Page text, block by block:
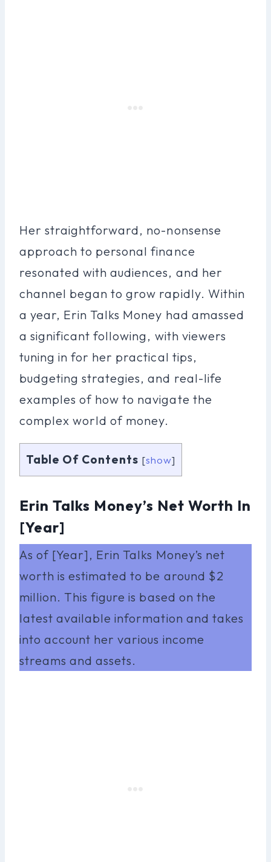
Her straightforward, no-nonsense
approach to personal finance
resonated with audiences, and her
channel began to grow rapidly. Within
a year, Erin Talks Money had amassed
a significant following, with viewers
tuning in for her practical tips,
budgeting strategies, and real-life
examples of how to navigate the
complex world of money.
Table Of Contents [show]
Erin Talks Money’s Net Worth In
[Year]
As of [Year], Erin Talks Money’s net
worth is estimated to be around $2
million. This figure is based on the
latest available information and takes
into account her various income
streams and assets.